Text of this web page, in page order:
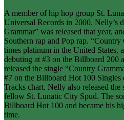
A member of hip hop group St.
Universal Records in 2000. Nelly’s
Grammar” was released that year,
Southern rap and Pop rap.
times platinum in the United States,
debuting at #3 on the Billboard 200
released the single “Country
#7 on the Billboard Hot 100 Singles
Tracks chart. Nelly also released
fellow St. Lunatic City Spud. The
Billboard Hot 100 and became his
time.